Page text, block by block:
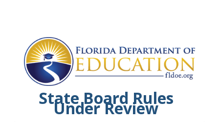
State Board Rules
Under Review